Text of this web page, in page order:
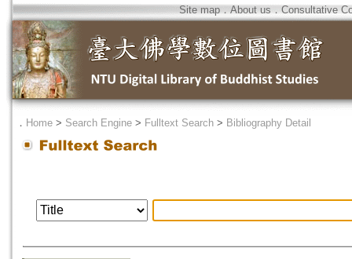
Site map．About us ． Consultative
． Home > Search Engine > Fulltext Search > Bibliography Detail